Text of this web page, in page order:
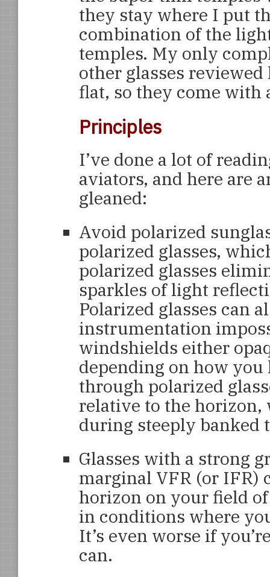
they stay where I put
combination of the
temples. My only
other glasses reviewed
flat, so they come with
Principles
I’ve done a lot of
aviators, and here are
gleaned:
Avoid polarized
polarized glasses,
polarized glasses
sparkles of light
Polarized glasses can
instrumentation
windshields either
depending on how
through polarized
relative to the
during steeply banked
Glasses with a strong
marginal VFR (or IFR)
horizon on your field
in conditions where
It’s even worse if
can.